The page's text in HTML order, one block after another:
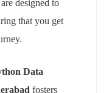
designed to
that you get
Data
fosters